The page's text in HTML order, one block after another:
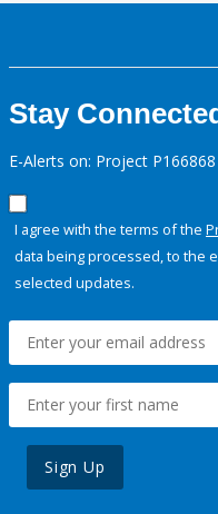
Stay
E-Alerts on: Project P166868
I agree with the terms of the
data being processed, to the
selected updates.
Sign Up